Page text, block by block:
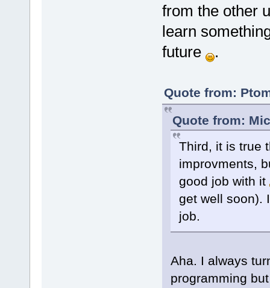
from the other
learn
future
.
Quote from:
Quote from:
Third, it is true
improvments,
good job with it
get well soon).
job.
Aha. I always
programming